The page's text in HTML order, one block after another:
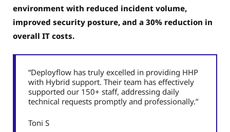
environment with reduced incident volume,
improved security posture, and a 30% reduction in
overall IT costs.
“Deployflow has truly excelled in providing HHP
with Hybrid support. Their team has effectively
supported our 150+ staff, addressing daily
technical requests promptly and professionally.”
Toni S